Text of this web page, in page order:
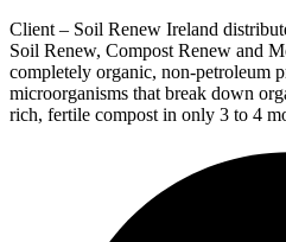
Client – Soil Renew Ireland
Soil Renew, Compost Renew and
completely organic, non-petroleum
microorganisms that break down
rich, fertile compost in only 3 to 4